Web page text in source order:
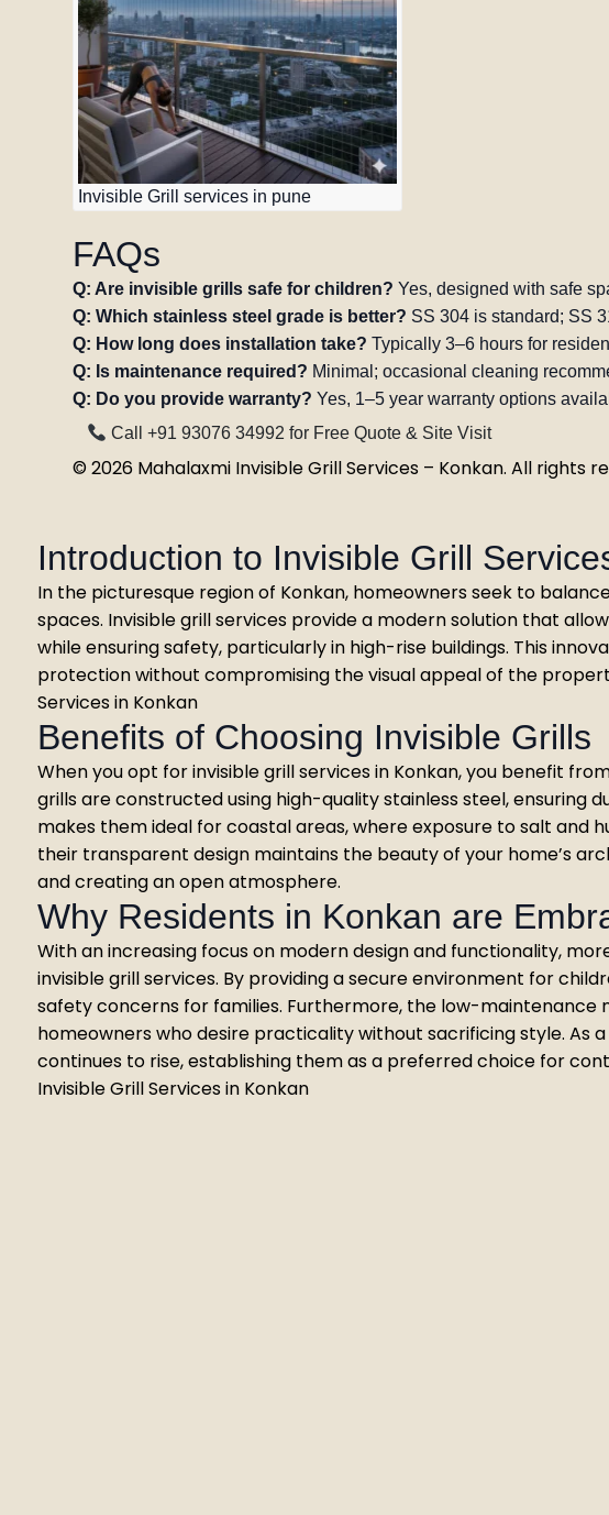
Invisible Grill services in pune
FAQs
Q: Are invisible grills safe for children? Yes, designed with safe
Q: Which stainless steel grade is better? SS 304 is standard; SS
Q: How long does installation take? Typically 3–6 hours for
Q: Is maintenance required? Minimal; occasional cleaning
Q: Do you provide warranty? Yes, 1–5 year warranty options
Call +91 93076 34992 for Free Quote & Site Visit
© 2026 Mahalaxmi Invisible Grill Services – Konkan. All rights
Introduction to Invisible Grill
In the picturesque region of Konkan, homeowners seek to
spaces. Invisible grill services provide a modern solution that
while ensuring safety, particularly in high-rise buildings. This
protection without compromising the visual appeal of the
Services in Konkan
Benefits of Choosing Invisible Grills
When you opt for invisible grill services in Konkan, you benefit
grills are constructed using high-quality stainless steel, ensuring
makes them ideal for coastal areas, where exposure to salt and
their transparent design maintains the beauty of your home’s
and creating an open atmosphere.
Why Residents in Konkan are
With an increasing focus on modern design and functionality,
invisible grill services. By providing a secure environment for
safety concerns for families. Furthermore, the low-maintenance
homeowners who desire practicality without sacrificing style. As
continues to rise, establishing them as a preferred choice for
Invisible Grill Services in Konkan